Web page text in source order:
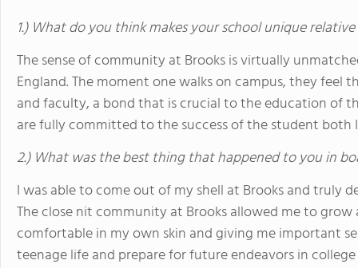
1.) What do you think makes your school unique
The sense of community at Brooks is virtually
England. The moment one walks on campus, they feel
and faculty, a bond that is crucial to the education of
are fully committed to the success of the student both
2.) What was the best thing that happened to you in
I was able to come out of my shell at Brooks and truly
The close nit community at Brooks allowed me to
comfortable in my own skin and giving me important
teenage life and prepare for future endeavors in